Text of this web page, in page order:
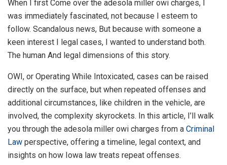
When I first Come over the adesola miller owi charges, I
was immediately fascinated, not because I esteem to
follow. Scandalous news, But because with someone a
keen interest I legal cases, I wanted to understand both.
The human And legal dimensions of this story.
OWI, or Operating While Intoxicated, cases can be raised
directly on the surface, but when repeated offenses and
additional circumstances, like children in the vehicle, are
involved, the complexity skyrockets. In this article, I’ll walk
you through the adesola miller owi charges from a Criminal
Law perspective, offering a timeline, legal context, and
insights on how Iowa law treats repeat offenses.